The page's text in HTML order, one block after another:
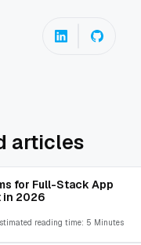
articles
for Full-Stack App
in 2026
reading time: 5 Minutes